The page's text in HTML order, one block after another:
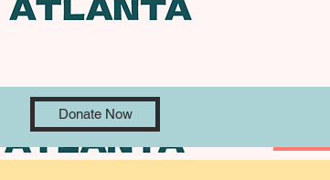
Donate Now